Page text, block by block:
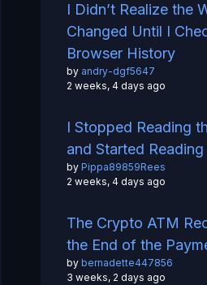
I Didn’t Realize the
Changed Until I
Browser History
by andry-dgf5647
2 weeks, 4 days ago
I Stopped Reading
and Started
by Pippa89859Rees
2 weeks, 4 days ago
The Crypto ATM
the End of the
by bernadette447856
3 weeks, 2 days ago